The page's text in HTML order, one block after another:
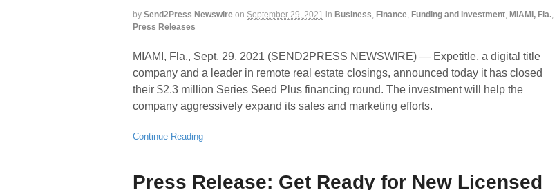
by Send2Press Newswire on September 29, 2021 in Business, Finance, Funding and Investment, MIAMI, Fla.,
Press Releases
MIAMI, Fla., Sept. 29, 2021 (SEND2PRESS NEWSWIRE) — Expetitle, a digital title
company and a leader in remote real estate closings, announced today it has closed
their $2.3 million Series Seed Plus financing round. The investment will help the
company aggressively expand its sales and marketing efforts.
Continue Reading
Press Release: Get Ready for New Licensed